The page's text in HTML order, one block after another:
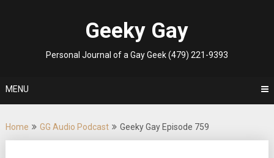
Geeky Gay
Personal Journal of a Gay Geek (479) 221-9393
MENU
Home GG Audio Podcast Geeky Gay Episode 759